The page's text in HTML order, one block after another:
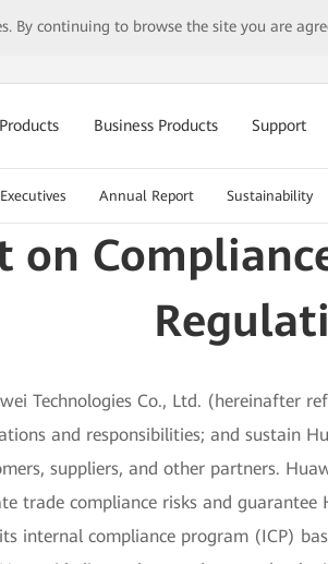
By continuing to browse the site you are
Business Products Support
Executives Annual Report Sustainability
on
Technologies Co., Ltd. (hereinafter
and responsibilities; and sustain
suppliers, and other partners.
trade compliance risks and guarantee
internal compliance program (ICP)